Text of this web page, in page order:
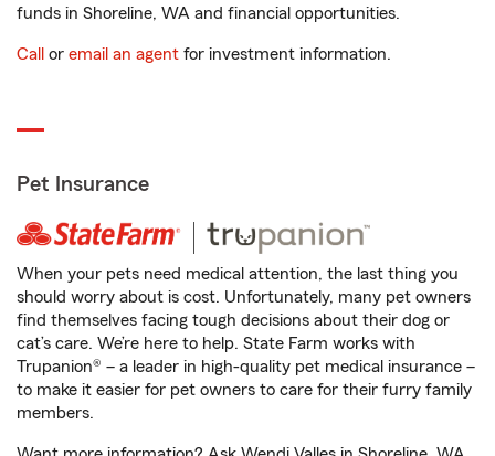
funds in Shoreline, WA and financial opportunities.
Call or email an agent for investment information.
Pet Insurance
When your pets need medical attention, the last thing you
should worry about is cost. Unfortunately, many pet owners
find themselves facing tough decisions about their dog or
cat’s care. We’re here to help. State Farm works with
Trupanion® – a leader in high-quality pet medical insurance –
to make it easier for pet owners to care for their furry family
members.